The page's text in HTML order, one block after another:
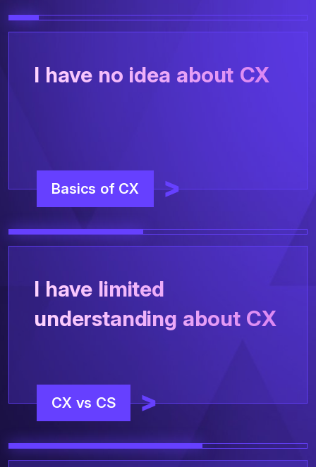
I have no idea about CX
Basics of CX
I have limited
understanding about CX
CX vs CS